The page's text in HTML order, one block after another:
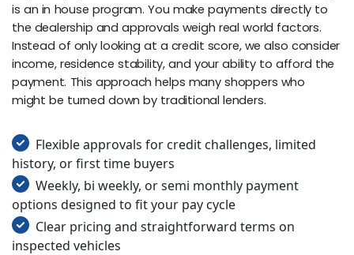
is an in house program. You make payments directly to
the dealership and approvals weigh real world factors.
Instead of only looking at a credit score, we also consider
income, residence stability, and your ability to afford the
payment. This approach helps many shoppers who
might be turned down by traditional lenders.
Flexible approvals for credit challenges, limited
history, or first time buyers
Weekly, bi weekly, or semi monthly payment
options designed to fit your pay cycle
Clear pricing and straightforward terms on
inspected vehicles